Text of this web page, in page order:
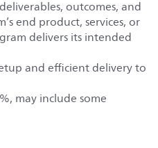
outcomes, and
end product, services, or
delivers its intended
and efficient delivery to
may include some